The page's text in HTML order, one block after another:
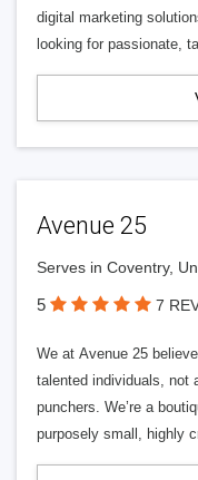
digital marketing
looking for passionate,
Avenue 25
Serves in Coventry,
5 7
We at Avenue 25
talented individuals, not
punchers. We’re a
purposely small, highly